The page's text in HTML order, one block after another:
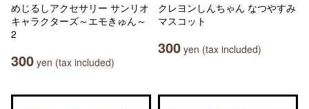
めじるしアクセサリー サンリオ
キャラクターズ～エモきゅん～
2
300 yen (tax included)
クレヨンしんちゃん なつやすみ
マスコット
300 yen (tax included)